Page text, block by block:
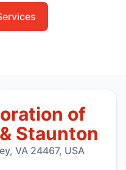
of
Staunton
VA 24467, USA